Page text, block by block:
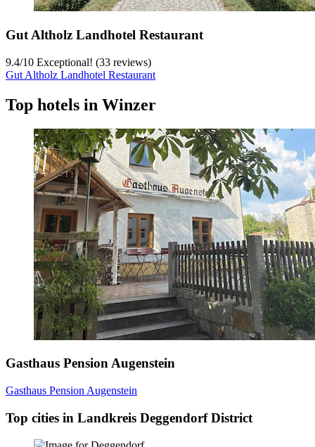
Gut Altholz Landhotel Restaurant
9.4/10 Exceptional! (33 reviews)
Gut Altholz Landhotel Restaurant
Top hotels in Winzer
Gasthaus Pension Augenstein
Gasthaus Pension Augenstein
Top cities in Landkreis Deggendorf District